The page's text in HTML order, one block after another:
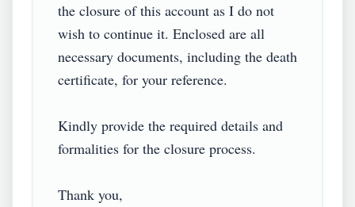
the closure of this account as I do not
wish to continue it. Enclosed are all
necessary documents, including the death
certificate, for your reference.
Kindly provide the required details and
formalities for the closure process.
Thank you,